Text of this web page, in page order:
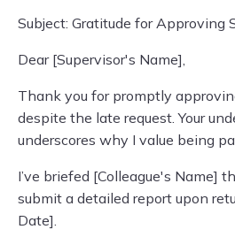
Subject: Gratitude for Approving
Dear [Supervisor's Name],
Thank you for promptly
despite the late request. Your
underscores why I value being
I’ve briefed [Colleague's Name]
submit a detailed report upon
Date].